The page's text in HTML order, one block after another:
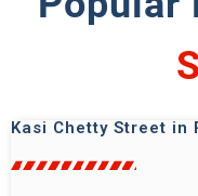
Kasi Chetty Street in